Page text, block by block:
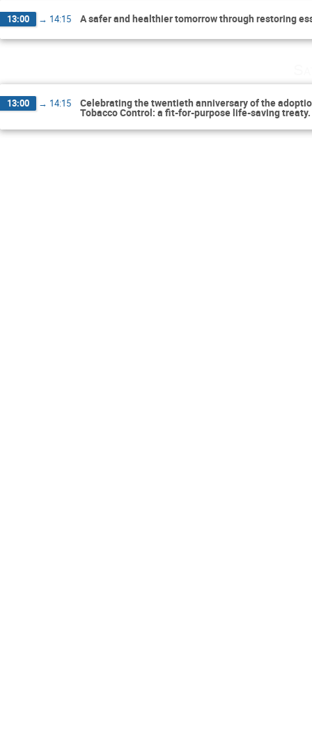
13:00 → 14:15 A safer and healthier tomorrow through restoring
13:00 → 14:15 Celebrating the twentieth anniversary of the
Tobacco Control: a fit-for-purpose life-saving treaty.